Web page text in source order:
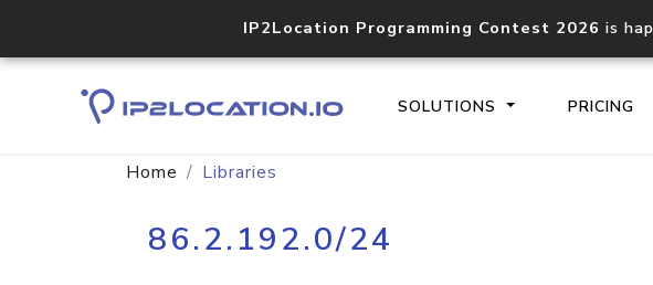
IP2Location Programming Contest 2026 is
SOLUTIONS PRICING
Home Libraries
86.2.192.0/24